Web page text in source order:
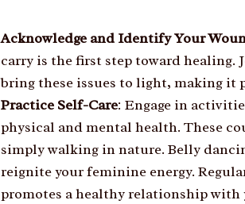
Acknowledge and Identify Your
carry is the first step toward
bring these issues to light, making it
Practice Self-Care: Engage in
physical and mental health. These
simply walking in nature. Belly
reignite your feminine energy.
promotes a healthy relationship with